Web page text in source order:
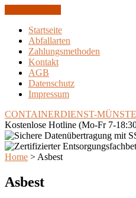
Startseite
Abfallarten
Zahlungsmethoden
Kontakt
AGB
Datenschutz
Impressum
CONTAINERDIENST-
Kostenlose Hotline (Mo-Fr 7-
Home > Asbest
Asbest